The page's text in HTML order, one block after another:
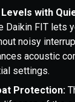
Levels with
Daikin FIT lets
noisy
acoustic
settings.
Protection: